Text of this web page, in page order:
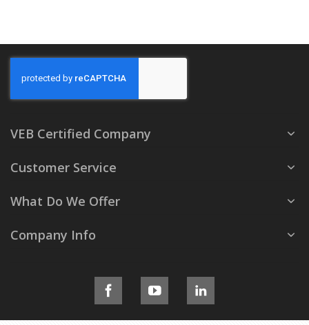
VEB Certified Company
Customer Service
What Do We Offer
Company Info